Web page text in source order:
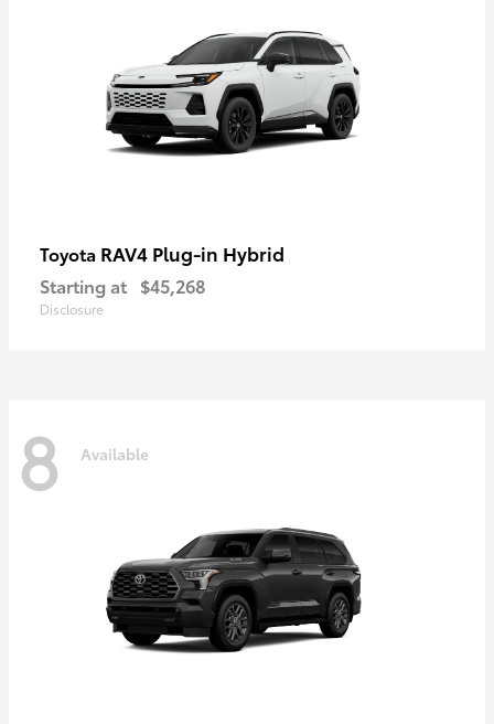
Toyota RAV4 Plug-in Hybrid
Starting at $45,268
Disclosure
8 Available